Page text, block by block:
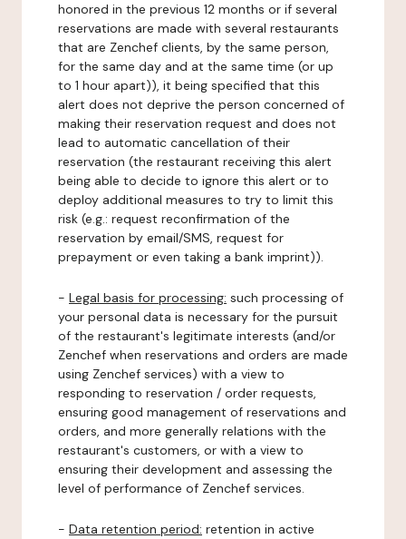
honored in the previous 12 months or if several
reservations are made with several restaurants
that are Zenchef clients, by the same person,
for the same day and at the same time (or up
to 1 hour apart)), it being specified that this
alert does not deprive the person concerned of
making their reservation request and does not
lead to automatic cancellation of their
reservation (the restaurant receiving this alert
being able to decide to ignore this alert or to
deploy additional measures to try to limit this
risk (e.g.: request reconfirmation of the
reservation by email/SMS, request for
prepayment or even taking a bank imprint)).
- Legal basis for processing: such processing of
your personal data is necessary for the pursuit
of the restaurant's legitimate interests (and/or
Zenchef when reservations and orders are made
using Zenchef services) with a view to
responding to reservation / order requests,
ensuring good management of reservations and
orders, and more generally relations with the
restaurant's customers, or with a view to
ensuring their development and assessing the
level of performance of Zenchef services.
- Data retention period: retention in active